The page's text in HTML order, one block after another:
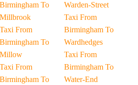
Birmingham To
Millbrook
Taxi From
Birmingham To
Millow
Taxi From
Birmingham To
Warden-Street
Taxi From
Birmingham To
Wardhedges
Taxi From
Birmingham To
Water-End